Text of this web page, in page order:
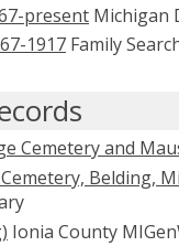
present Michigan
1917 Family
Cemetery and
Belding,
Ionia County